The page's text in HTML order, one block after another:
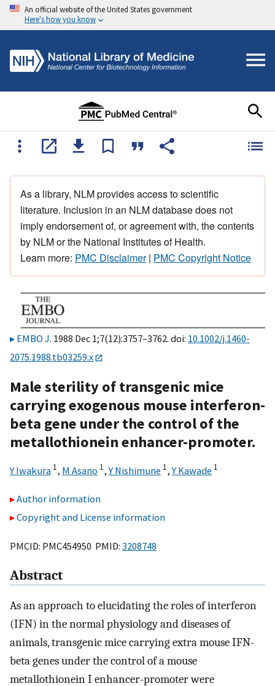
An official website of the United States government
Here's how you know
As a library, NLM provides access to scientific
literature. Inclusion in an NLM database does not
imply endorsement of, or agreement with, the contents
by NLM or the National Institutes of Health.
Learn more: PMC Disclaimer| PMC Copyright Notice
EMBO J. 1988 Dec 1;7(12):3757–3762. doi: 10.1002/j.1460-
2075.1988.tb03259.x
Male sterility of transgenic mice
carrying exogenous mouse interferon-
beta gene under the control of the
metallothionein enhancer-promoter.
Y Iwakura 1, M Asano 1,Y Nishimune 1,Y Kawade 1
Author information
Copyright and License information
PMCID: PMC454950 PMID: 3208748
Abstract
As an approach to elucidating the roles of interferon
(IFN) in the normal physiology and diseases of
animals, transgenic mice carrying extra mouse IFN-
beta genes under the control of a mouse
metallothionein I enhancer-promoter were